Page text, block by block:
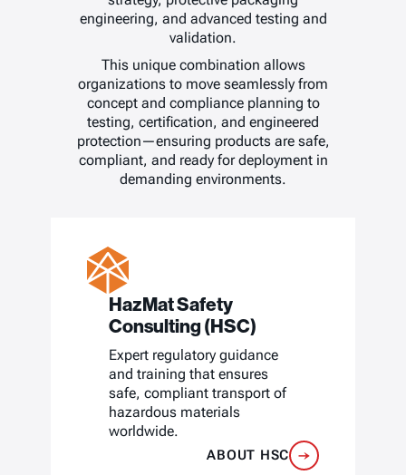
engineering, and advanced testing and
validation.
This unique combination allows
organizations to move seamlessly from
concept and compliance planning to
testing, certification, and engineered
protection—ensuring products are safe,
compliant, and ready for deployment in
demanding environments.
HazMat Safety
Consulting (HSC)
Expert regulatory guidance
and training that ensures
safe, compliant transport of
hazardous materials
worldwide.
ABOUT HSC